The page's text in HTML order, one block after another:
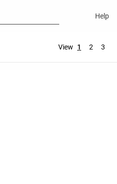
Help
View 1 2 3